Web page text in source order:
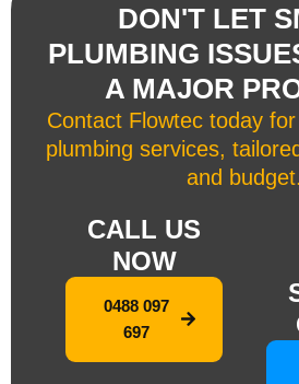
DON'T LET
PLUMBING
A MAJOR
Contact Flowtec today
plumbing services,
and budget.
CALL US
NOW
0488 097
697